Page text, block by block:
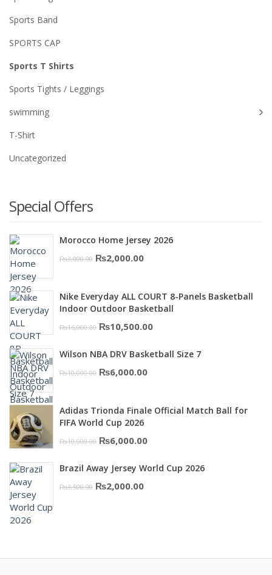
Sports Band
SPORTS CAP
Sports T Shirts
Sports Tights / Leggings
swimming
T-Shirt
Uncategorized
Special Offers
Morocco Home Jersey 2026
₨3,000.00 Original
was:
₨3,000.00.
₨2,000.00Current
is:
₨2,000.00.
Nike Everyday ALL COURT 8-Panels Basketball
Indoor Outdoor Basketball
₨16,000.00 Original
was:
₨16,000.00.
₨10,500.00Current
is:
Wilson NBA DRV Basketball Size 7
₨10,000.00 Original
was:
₨10,000.00.
₨6,000.00Current
is:
Adidas Trionda Finale Official Match Ball for
FIFA World Cup 2026
₨10,000.00 Original
was:
₨10,000.00.
₨6,000.00Current
is:
Brazil Away Jersey World Cup 2026
₨3,500.00 Original
₨2,000.00Current